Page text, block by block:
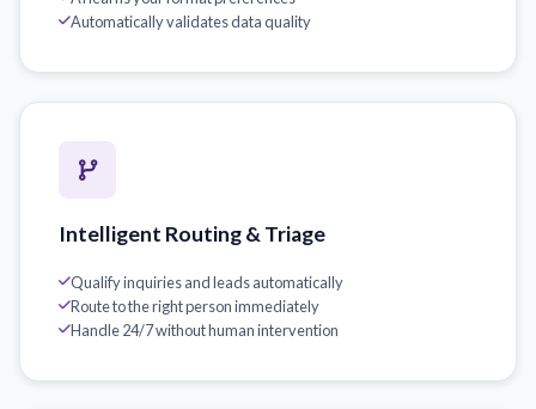
Automatically validates data quality
Intelligent Routing & Triage
Qualify inquiries and leads automatically
Route to the right person immediately
Handle 24/7 without human intervention